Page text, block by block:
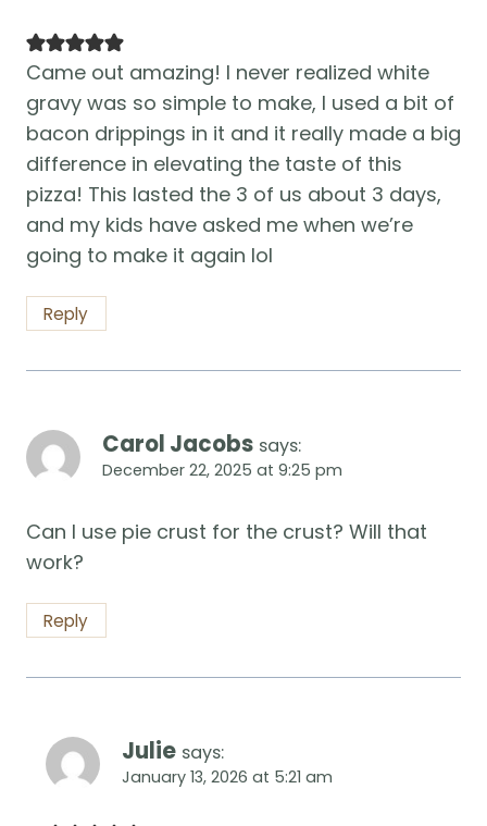
Came out amazing! I never realized white
gravy was so simple to make, I used a bit of
bacon drippings in it and it really made a big
difference in elevating the taste of this
pizza! This lasted the 3 of us about 3 days,
and my kids have asked me when we’re
going to make it again lol
Reply
Carol Jacobs says:
December 22, 2025 at 9:25 pm
Can I use pie crust for the crust? Will that
work?
Reply
Julie says:
January 13, 2026 at 5:21 am